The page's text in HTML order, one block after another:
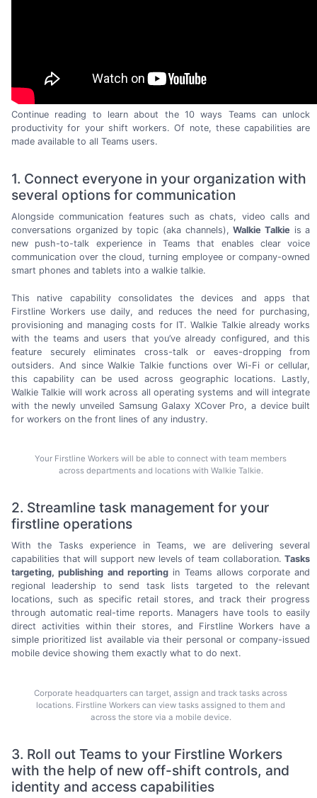
Continue reading to learn about the 10 ways Teams can unlock
productivity for your shift workers. Of note, these capabilities are
made available to all Teams users.
1. Connect everyone in your organization with
several options for communication
Alongside communication features such as chats, video calls and
conversations organized by topic (aka channels),Walkie Talkieis a
new push-to-talk experience in Teams that enables clear voice
communication over the cloud, turning employee orcompany-owned
smart phones and tablets into a walkie talkie.
This native capability consolidates the devices and apps that
Firstline Workers use daily, and reduces the need for purchasing,
provisioning and managing costs for IT. Walkie Talkie already works
with the teams and users that you’ve already configured, and this
feature securely eliminates cross-talkor eaves-dropping from
outsiders. And since Walkie Talkie functions over Wi-Fi or cellular,
this capability can be used across geographic locations. Lastly,
Walkie Talkie will work across all operating systems and will integrate
with the newly unveiled Samsung Galaxy XCover Pro, a device built
for workers on the front lines of any industry.
Your Firstline Workers will be able to connect with team members
across departments and locations with Walkie Talkie.
2. Streamline task management for your
firstline operations
With the Tasks experience in Teams, we are delivering several
capabilities that will support new levels of team collaboration.Tasks
targeting, publishing and reportingin Teams allows corporate and
regional leadership to send task lists targeted to the relevant
locations, such as specific retail stores, and track their progress
through automatic real-time reports. Managers have tools to easily
direct activities within their stores, and Firstline Workers have a
simple prioritized list available via their personal orcompany-issued
mobile device showing them exactly what to do next.
Corporate headquarters can target, assign and track tasks across
locations. Firstline Workers can view tasks assigned to them and
across the store via a mobile device.
3. Roll out Teams to your Firstline Workers
with the help of new off-shift controls, and
identity and access capabilities